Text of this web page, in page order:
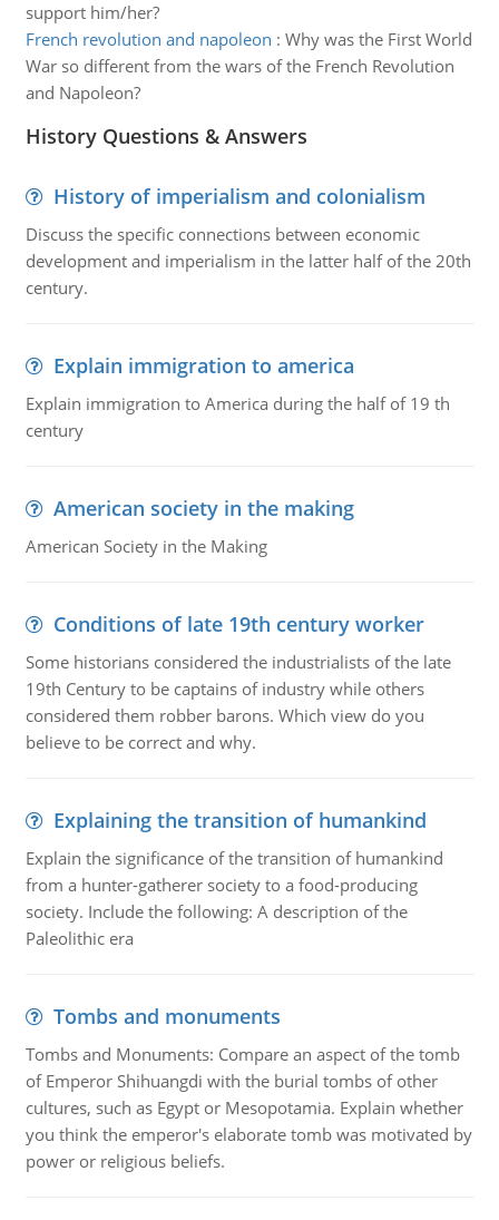
support him/her?
French revolution and napoleon : Why was the First World
War so different from the wars of the French Revolution
and Napoleon?
History Questions & Answers
History of imperialism and colonialism
Discuss the specific connections between economic
development and imperialism in the latter half of the 20th
century.
Explain immigration to america
Explain immigration to America during the half of 19 th
century
American society in the making
American Society in the Making
Conditions of late 19th century worker
Some historians considered the industrialists of the late
19th Century to be captains of industry while others
considered them robber barons. Which view do you
believe to be correct and why.
Explaining the transition of humankind
Explain the significance of the transition of humankind
from a hunter-gatherer society to a food-producing
society. Include the following: A description of the
Paleolithic era
Tombs and monuments
Tombs and Monuments: Compare an aspect of the tomb
of Emperor Shihuangdi with the burial tombs of other
cultures, such as Egypt or Mesopotamia. Explain whether
you think the emperor's elaborate tomb was motivated by
power or religious beliefs.